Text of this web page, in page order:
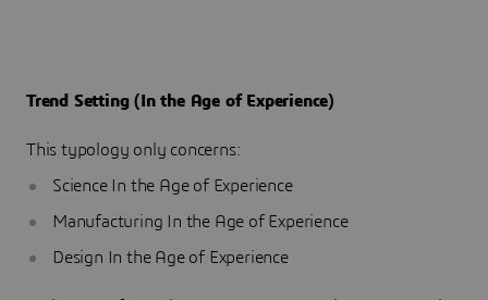
Trend Setting (In the Age of Experience)
This typology only concerns:
Science In the Age of Experience
Manufacturing In the Age of Experience
Design In the Age of Experience